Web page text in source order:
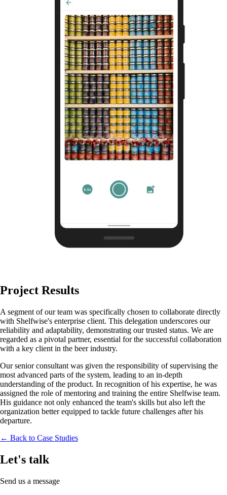
Project Results
A segment of our team was specifically chosen to collaborate directly
with Shelfwise's enterprise client. This delegation underscores our
reliability and adaptability, demonstrating our trusted status. We are
regarded as a pivotal partner, essential for the successful collaboration
with a key client in the beer industry.
Our senior consultant was given the responsibility of supervising the
most advanced parts of the system, leading to an in-depth
understanding of the product. In recognition of his expertise, he was
assigned the role of mentoring and training the entire Shelfwise team.
His guidance not only enhanced the team's skills but also left the
organization better equipped to tackle future challenges after his
departure.
← Back to Case Studies
Let's talk
Send us a message